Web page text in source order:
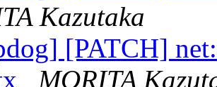
Kazutaka
[PATCH]
MORITA